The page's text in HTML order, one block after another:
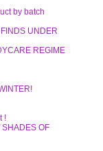
by batch
UNDER
REGIME
!
SHADES OF